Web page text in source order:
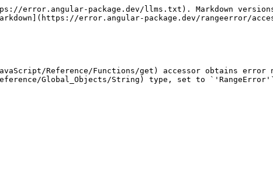
error.angular-package.dev/llms.txt). Markdown
error.angular-package.dev/rangeerror/
Reference/Functions/get) accessor obtains error
Global_Objects/String) type, set to